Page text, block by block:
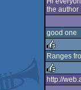
rulez
the author
good one
rulez
Ranges
http://